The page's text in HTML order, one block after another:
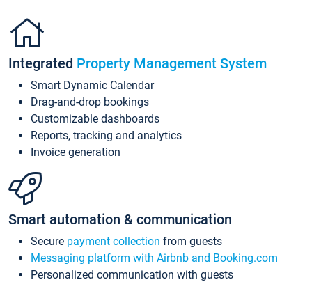
Integrated Property Management System
Smart Dynamic Calendar
Drag-and-drop bookings
Customizable dashboards
Reports, tracking and analytics
Invoice generation
Smart automation & communication
Secure payment collection from guests
Messaging platform with Airbnb and Booking.com
Personalized communication with guests